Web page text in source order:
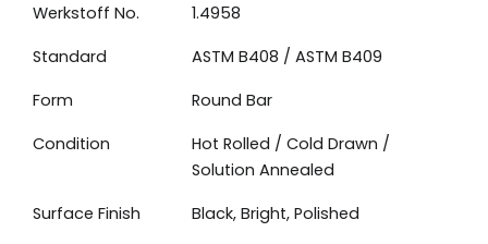
Werkstoff No.
1.4958
Standard
ASTM B408 / ASTM B409
Form
Round Bar
Condition
Hot Rolled / Cold Drawn /
Solution Annealed
Surface Finish
Black, Bright, Polished